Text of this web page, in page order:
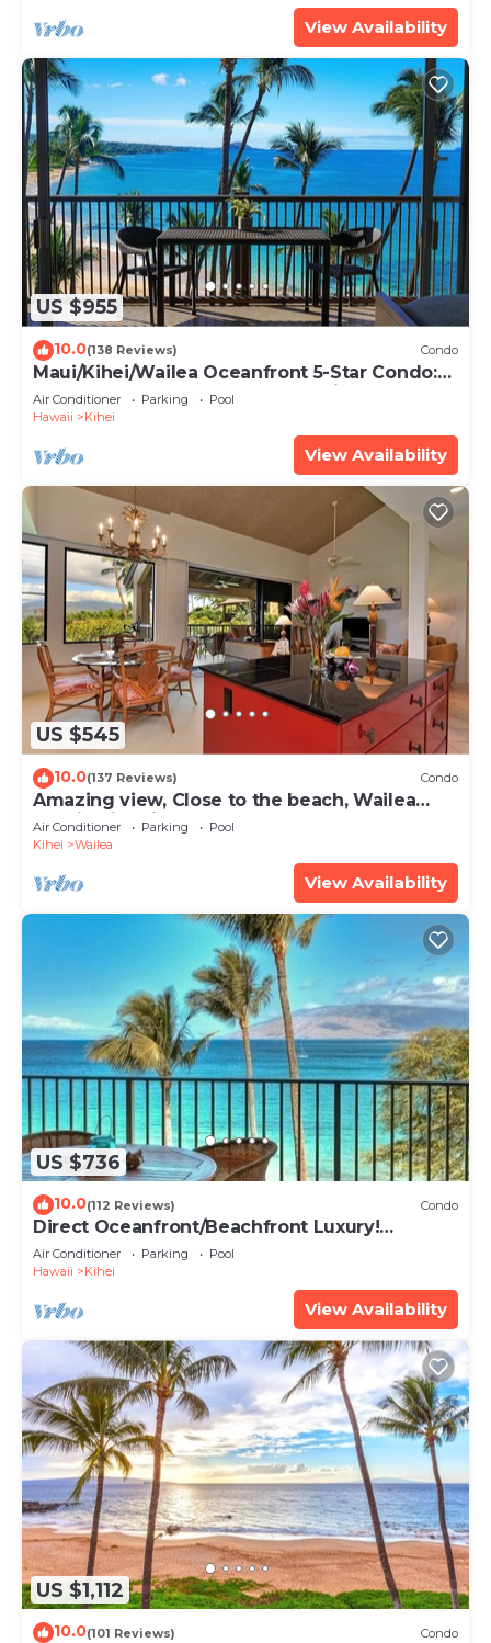
View Availability
US $955
10.0(138 Reviews) Condo
Maui/Kihei/Wailea Oceanfront 5-Star Condo:
Newly Remodeled Beachfront Bliss
Air Conditioner Parking
Pool
Hawaii
Kihei
View Availability
US $545
10.0(137 Reviews) Condo
Amazing view, Close to the beach, Wailea
Ekahi Unit 20i
Air Conditioner Parking
Pool
Kihei
Wailea
View Availability
US $736
10.0(112 Reviews) Condo
Direct Oceanfront/Beachfront Luxury!
Recently Remodeled
Air Conditioner Parking
Pool
Hawaii
Kihei
View Availability
US $1,112
10.0(101 Reviews) Condo